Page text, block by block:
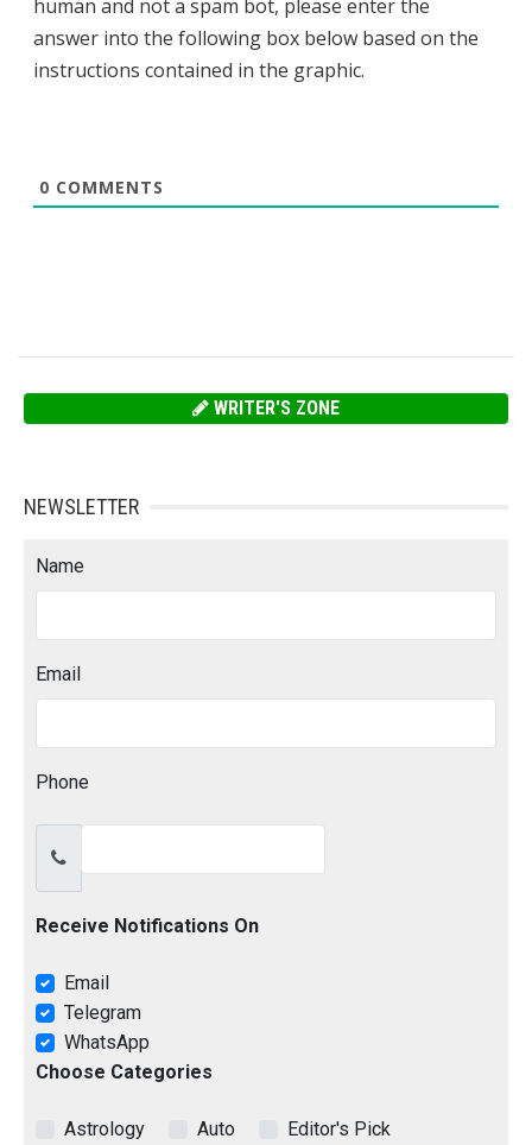
human and not a spam bot, please enter the
answer into the following box below based on the
instructions contained in the graphic.
0 COMMENTS
WRITER'S ZONE
NEWSLETTER
Name
Email
Phone
Receive Notifications On
Email
Telegram
WhatsApp
Choose Categories
Astrology Auto
Editor's Pick